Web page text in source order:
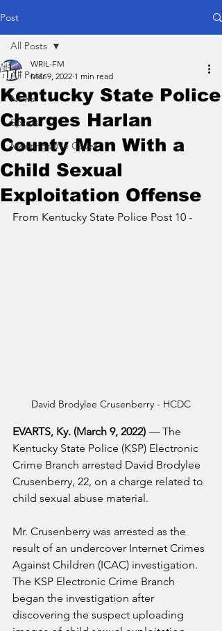
Post
All Posts
News
Sports
Meetings We Cover
All Posts
Kentucky State Police
Charges Harlan
County Man With a
Child Sexual
Exploitation Offense
WRIL-FM
Mar 9, 2022 1 min read
From Kentucky State Police Post 10 -
David Brodylee Crusenberry - HCDC
EVARTS, Ky. (March 9, 2022) — The
Kentucky State Police (KSP) Electronic
Crime Branch arrested David Brodylee
Crusenberry, 22, on a charge related to
child sexual abuse material.
Mr. Crusenberry was arrested as the
result of an undercover Internet Crimes
Against Children (ICAC) investigation.
The KSP Electronic Crime Branch
began the investigation after
discovering the suspect uploading